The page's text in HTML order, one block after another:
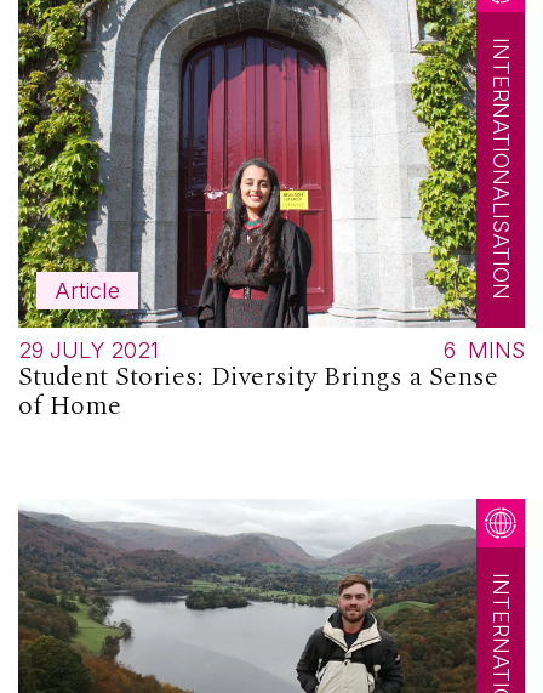
Article INTERNATIONALISATION
29 JULY 2021 6 MINS
Student Stories: Diversity Brings a Sense
of Home